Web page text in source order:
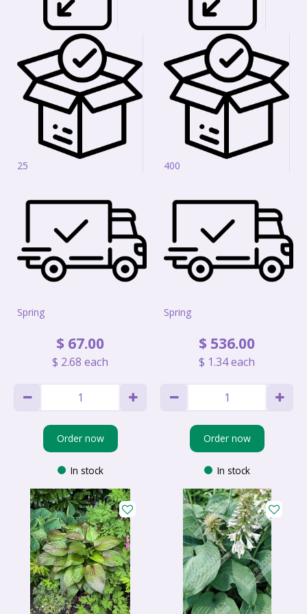
25
Spring
$ 67.00
$ 2.68 each
Order now
In stock
400
Spring
$ 536.00
$ 1.34each
Order now
In stock